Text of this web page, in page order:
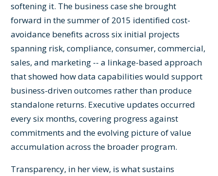
softening it. The business case she brought
forward in the summer of 2015 identified cost-
avoidance benefits across six initial projects
spanning risk, compliance, consumer, commercial,
sales, and marketing -- a linkage-based approach
that showed how data capabilities would support
business-driven outcomes rather than produce
standalone returns. Executive updates occurred
every six months, covering progress against
commitments and the evolving picture of value
accumulation across the broader program.
Transparency, in her view, is what sustains